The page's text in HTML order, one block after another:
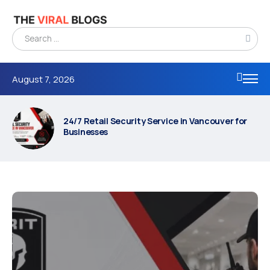
August 7, 2026
24/7 Retail Security Service in Vancouver for
Businesses